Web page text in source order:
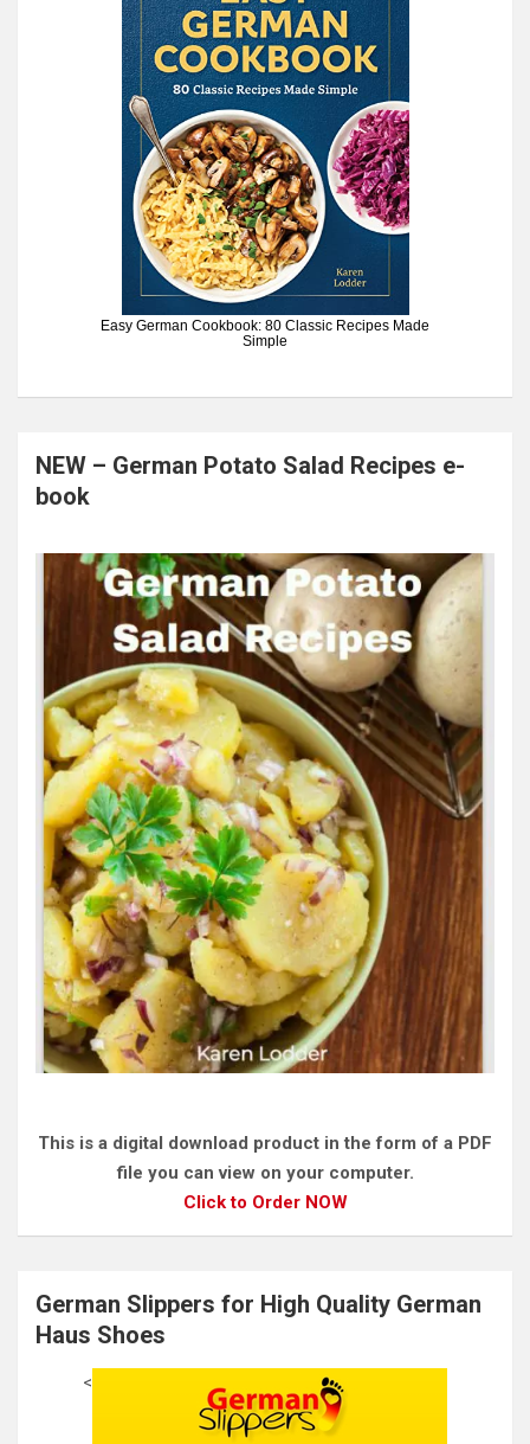
Easy German Cookbook: 80 Classic Recipes Made
Simple
NEW – German Potato Salad Recipes e-
book
This is a digital download product in the form of a PDF
file you can view on your computer.
Click to Order NOW
German Slippers for High Quality German
Haus Shoes
<